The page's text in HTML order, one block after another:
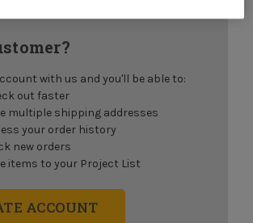
with us and you'll be able to:
out faster
multiple shipping addresses
your order history
new orders
items to your Project List
ACCOUNT